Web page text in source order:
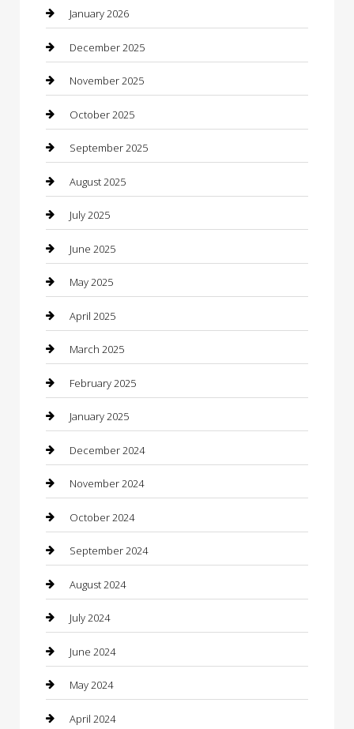
Boat Rental
Business
Business and Investment
cannabis
Canopy
Car Dealerships
Car Rental Agency
Car Wash
Careers and Recruitment
Carpet Cleaning
Casino
Caterer
Chemical Exporter
Chimney Services
Chiropractor
Cleaning Services
Closet Services
Clothing
clothing store
Coffee Shop
Communication and Technology
Community
January 2026
December 2025
November 2025
October 2025
September 2025
August 2025
July 2025
June 2025
May 2025
April 2025
March 2025
February 2025
January 2025
December 2024
November 2024
October 2024
September 2024
August 2024
July 2024
June 2024
May 2024
April 2024